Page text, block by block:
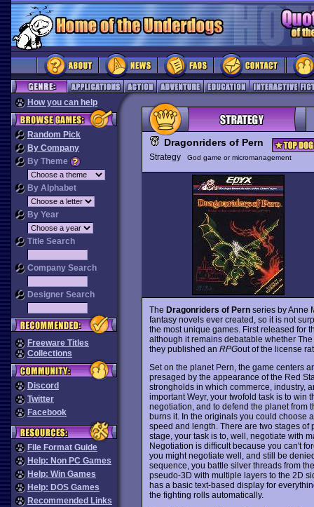
How you can help
Random Pick
By Company
By Theme
By Alphabet
By Year
Title Search
Company Search
Designer Search
Freeware Titles
Collections
Discord
Twitter
Facebook
File Format Guide
Help: Non PC Games
Help: Win Games
Help: DOS Games
Recommended Links
Dragonriders of Pern
Strategy God game or micromanagement
The Dragonriders of Pernseries by Anne
fantasy novels ever created, so it is not
the most unique games. First released for
although it remains debatable whether
they published an RPGout of the license
Set on the planet Pern, the game centers
presaged by the appearance of the Red
strongholds in which commerce, industry,
important Weyr, your twofold task is to win
negotiation, and to defend the planet from
burns it. In the originals you could choose
speed and length. There are two stages
stage, your task is to, well, negotiate with
Negotiation is difficult because you can't
you might negotiate well, and still be
sequence, you battle silver threads from
pseudo-3D with multiple layers to the 2D
has a basic text-based display for
the fighting rolls automatically.